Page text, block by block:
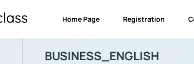
Home Page Registration
Course :
BUSINESS_ENGLISH